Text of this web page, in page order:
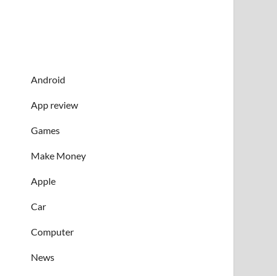
Android
App review
Games
Make Money
Apple
Car
Computer
News